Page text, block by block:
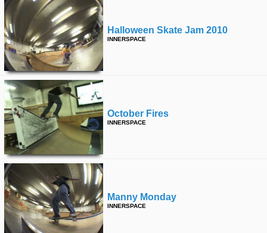
Halloween Skate Jam 2010
INNERSPACE
October Fires
INNERSPACE
Manny Monday
INNERSPACE